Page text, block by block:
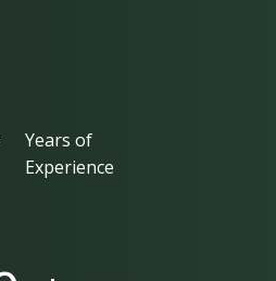
Years of
Experience